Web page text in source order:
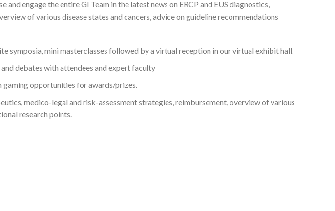
engage the entire GI Team in the latest news on ERCP and EUS diagnostics,
of various disease states and cancers, advice on guideline recommendations
symposia, mini masterclasses followed by a virtual reception in our virtual exhibit hall.
debates with attendees and expert faculty
gaming opportunities for awards/prizes.
medico-legal and risk-assessment strategies, reimbursement, overview of various
research points.